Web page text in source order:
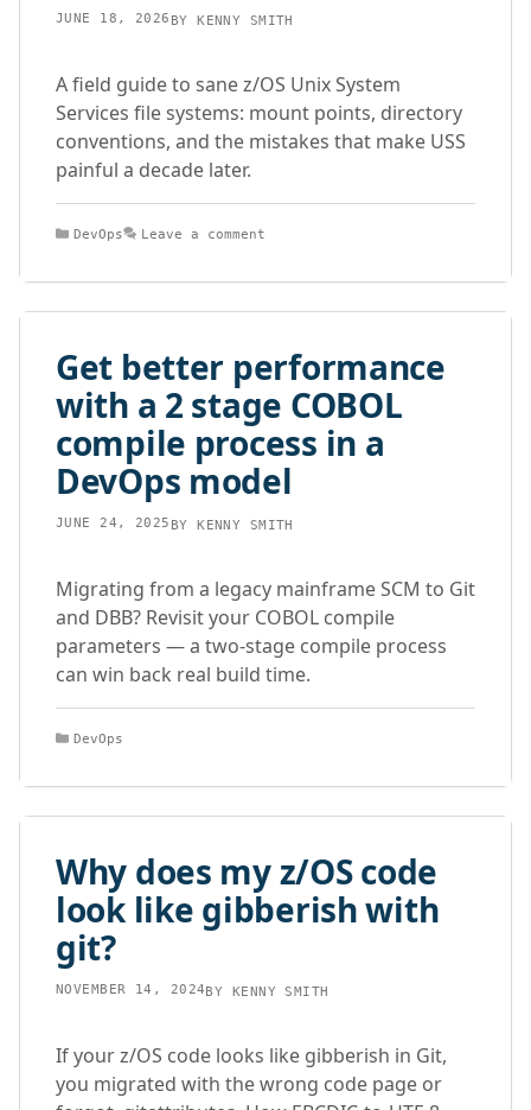
JUNE 18, 2026 BYKENNY SMITH
A field guide to sane z/OS Unix System
Services file systems: mount points, directory
conventions, and the mistakes that make USS
painful a decade later.
Categories
DevOps Leave a comment
Get better performance
with a 2 stage COBOL
compile process in a
DevOps model
JUNE 24, 2025 BYKENNY SMITH
Migrating from a legacy mainframe SCM to Git
and DBB? Revisit your COBOL compile
parameters — a two-stage compile process
can win back real build time.
Categories
DevOps
Why does my z/OS code
look like gibberish with
git?
NOVEMBER 14, 2024BY KENNY SMITH
If your z/OS code looks like gibberish in Git,
you migrated with the wrong code page or